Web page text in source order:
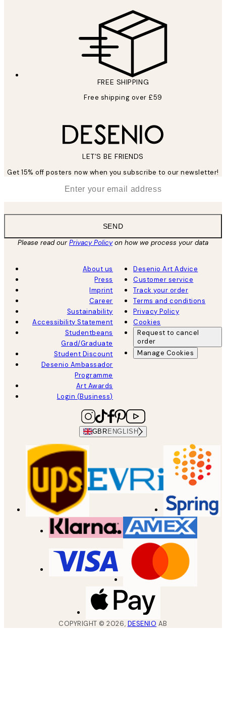
FREE SHIPPING
Free shipping over £59
LET’S BE FRIENDS
Get 15% off posters now when you subscribe to our newsletter!
SEND
Please read ourPrivacy Policyon how we process your data
About us
Press
Imprint
Career
Sustainability
Accessibility Statement
Studentbeans
Grad/Graduate
Student Discount
Desenio Ambassador
Programme
Art Awards
Login (Business)
Desenio Art Advice
Customer service
Track your order
Terms and conditions
Privacy Policy
Cookies
Request to cancel
order
Manage Cookies
GBR ENGLISH
COPYRIGHT ©2026, DESENIO AB